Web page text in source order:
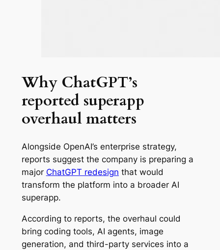
Why ChatGPT’s
reported superapp
overhaul matters
Alongside OpenAI’s enterprise strategy,
reports suggest the company is preparing a
major ChatGPT redesign that would
transform the platform into a broader AI
superapp.
According to reports, the overhaul could
bring coding tools, AI agents, image
generation, and third-party services into a